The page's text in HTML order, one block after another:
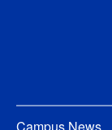
Campus News